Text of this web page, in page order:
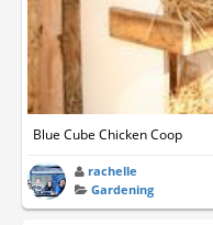
Blue Cube Chicken Coop
rachelle
Gardening